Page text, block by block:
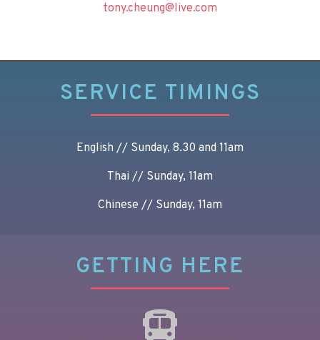
tony.cheung@live.com
SERVICE TIMINGS
English // Sunday, 8.30 and 11am
Thai // Sunday, 11am
Chinese // Sunday, 11am
GETTING HERE